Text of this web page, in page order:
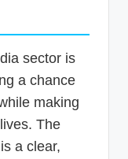
sector is
a chance
making
The
a clear,